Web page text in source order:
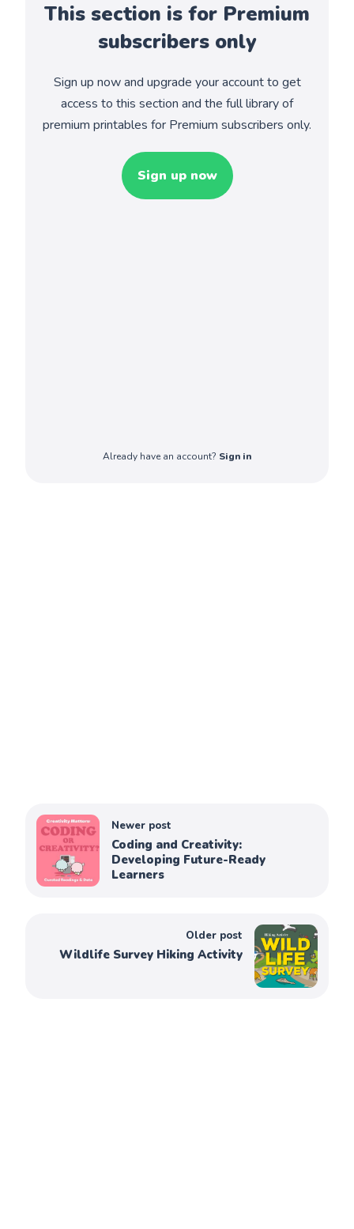
This section is for Premium
subscribers only
Sign up now and upgrade your account to get
access to this section and the full library of
premium printables for Premium subscribers only.
Sign up now
Already have an account? Sign in
Newer post
Coding and Creativity:
Developing Future-Ready
Learners
Older post
Wildlife Survey Hiking Activity